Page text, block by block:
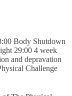
Body Shutdown
29:00 4 week
and depravation
Challenge